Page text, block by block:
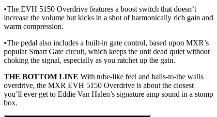
•The EVH 5150 Overdrive features a boost switch that doesn’t
increase the volume but kicks in a shot of harmonically rich gain and
warm compression.
•The pedal also includes a built-in gate control, based upon MXR’s
popular Smart Gate circuit, which keeps the unit dead quiet without
choking the signal, especially as you ratchet up the gain.
THE BOTTOM LINE With tube-like feel and balls-to-the walls
overdrive, the MXR EVH 5150 Overdrive is about the closest
you’ll ever get to Eddie Van Halen’s signature amp sound in a stomp
box.